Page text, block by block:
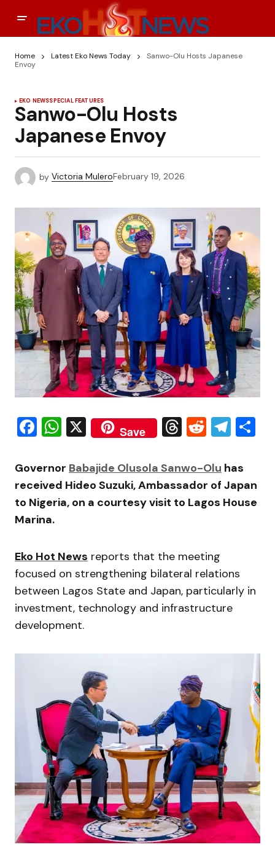
Home Latest Eko News Today
Sanwo-Olu Hosts Japanese
Envoy
EKO NEWSSPECIAL FEATURES
Sanwo-Olu Hosts
Japanese Envoy
by Victoria MuleroFebruary 19, 2026
Facebook
WhatsApp
X Save Threads
Reddit
Governor Babajide Olusola Sanwo-Olu has
received Hideo Suzuki, Ambassador of Japan
to Nigeria, on a courtesy visit to Lagos House
Marina.
Eko Hot News reports that the meeting
focused on strengthening bilateral relations
between Lagos State and Japan, particularly in
investment, technology and infrastructure
development.